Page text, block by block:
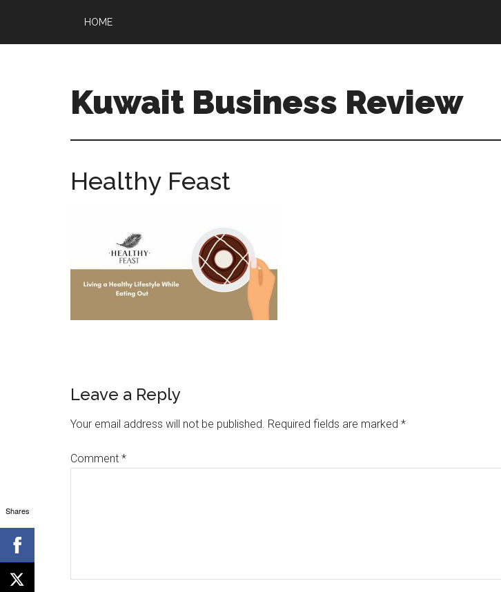
HOME
Kuwait Business Review
Healthy Feast
Leave a Reply
Your email address will not be published. Required fields are marked *
Comment *
Shares